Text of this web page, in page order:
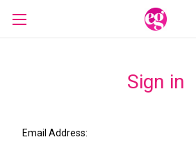
Sign in
Email Address: